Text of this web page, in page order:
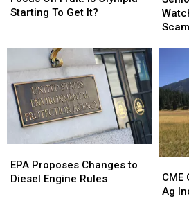
Fruit:
Get
It?
Starting To Get It?
Fruit:
Get
It?
Need
To
Scams
Need
To
Proposes
Changes
EPA Proposes Changes to
Diesel Engine Rules
Proposes
Changes
Group
CME
Ag
Group